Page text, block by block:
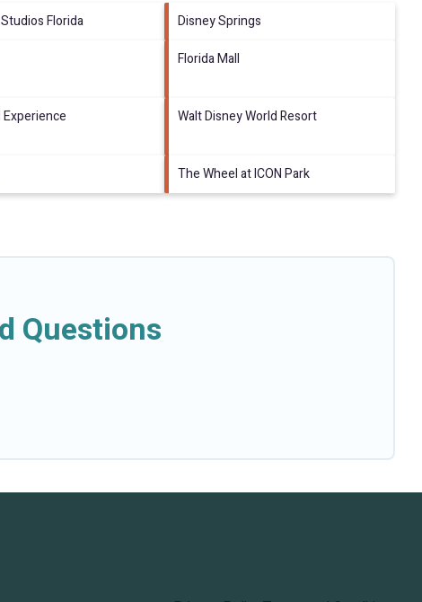
Florida
Disney Springs
Florida Mall
Experience Walt Disney World Resort
The Wheel at ICON Park
Questions